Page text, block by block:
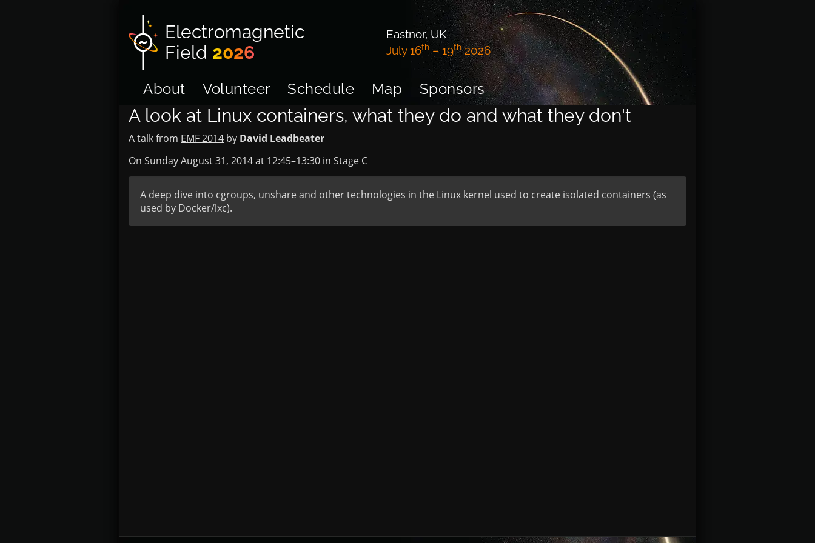
Electromagnetic
Field 2026
Eastnor, UK
July 16th– 19th2026
About Volunteer Schedule Map Sponsors
A look at Linux containers, what they do and what they don't
A talk from EMF 2014 by David Leadbeater
On Sunday August 31, 2014 at 12:45–13:30 in Stage C
A deep dive into cgroups, unshare and other technologies in the Linux kernel used to create isolated containers (as
used by Docker/lxc).